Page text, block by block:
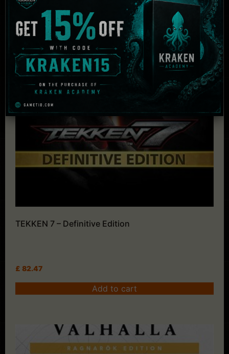
TEKKEN 7 – Definitive Edition
£ 82.47
Add to cart